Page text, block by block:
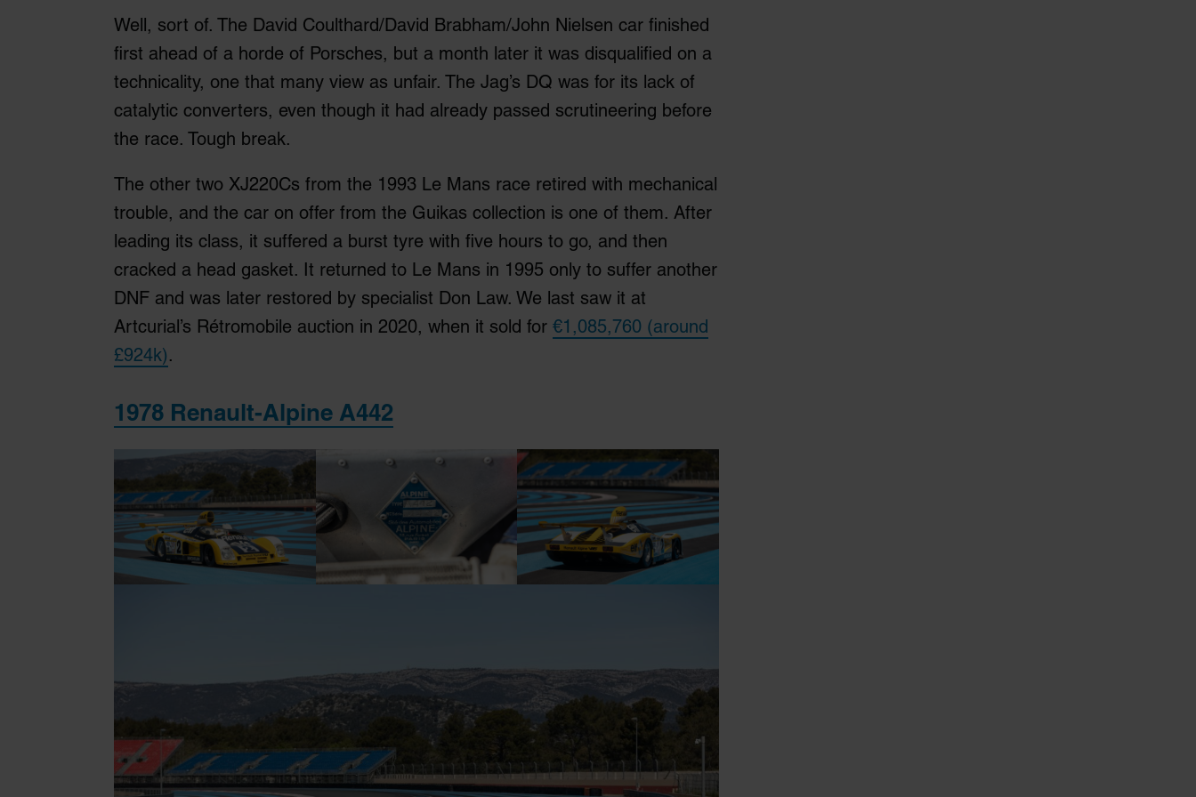
Well, sort of. The David Coulthard/David Brabham/John Nielsen car finished
first ahead of a horde of Porsches, but a month later it was disqualified on a
technicality, one that many view as unfair. The Jag’s DQ was for its lack of
catalytic converters, even though it had already passed scrutineering before
the race. Tough break.
The other two XJ220Cs from the 1993 Le Mans race retired with mechanical
trouble, and the car on offer from the Guikas collection is one of them. After
leading its class, it suffered a burst tyre with five hours to go, and then
cracked a head gasket. It returned to Le Mans in 1995 only to suffer another
DNF and was later restored by specialist Don Law. We last saw it at
Artcurial’s Rétromobile auction in 2020, when it sold for €1,085,760 (around
£924k).
1978 Renault-Alpine A442